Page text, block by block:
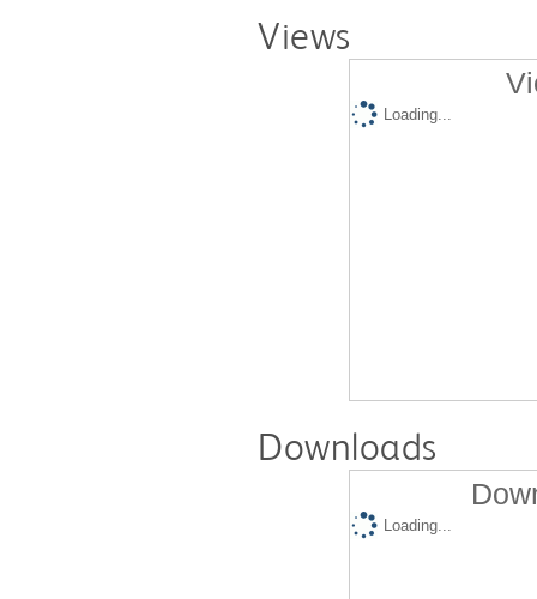
Views
Loading...
Downloads
Loading...